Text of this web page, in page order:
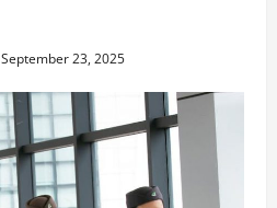
September 23, 2025